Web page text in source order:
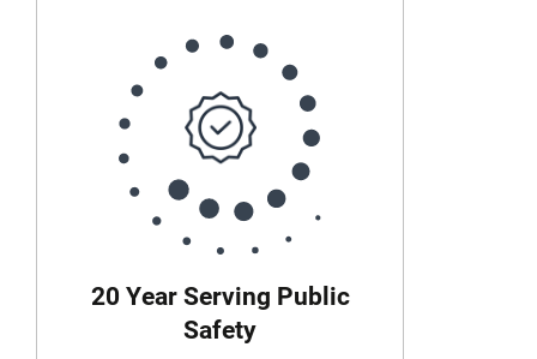
20 Year Serving Public
Safety